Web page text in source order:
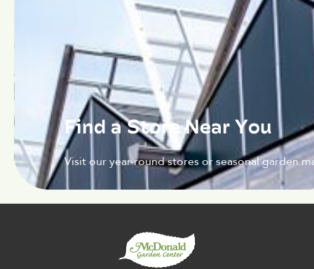
Find a Store Near You
Visit our year-round stores or seasonal garden